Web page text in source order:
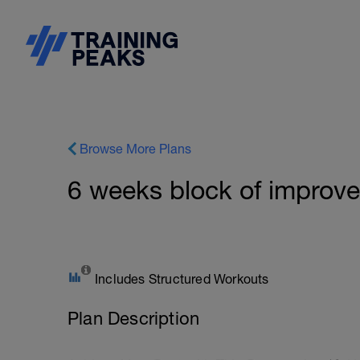
Browse More Plans
6 weeks block of
Includes Structured Workouts
Plan Description